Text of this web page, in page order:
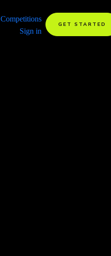
Competitions
Sign in
GET STARTED